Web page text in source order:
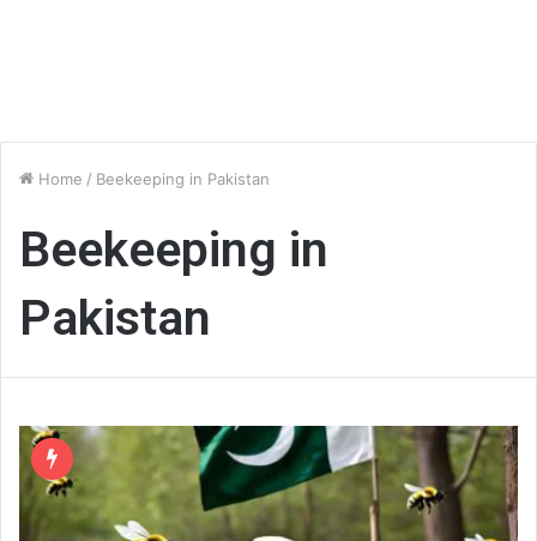
Home / Beekeeping in Pakistan
Beekeeping in
Pakistan